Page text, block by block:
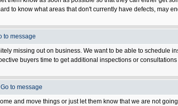
to know what areas that don't currently have defects, may
to message
missing out on business. We want to be able to schedule
buyers time to get additional inspections or
Go to message
and move things or just let them know that we are not